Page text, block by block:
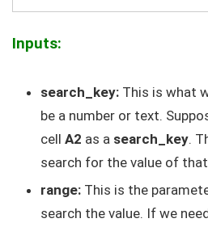
Inputs:
search_key: This is what
be a number or text.
cell A2 as a search_key.
search for the value of
range: This is the
search the value. If we